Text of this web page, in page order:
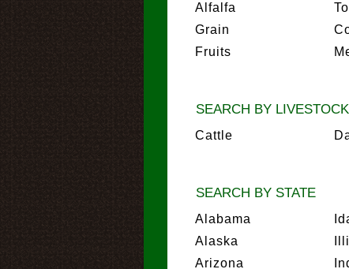
Alfalfa
Grain
Fruits
SEARCH BY LIVESTOCK
Cattle
SEARCH BY STATE
Alabama
Alaska
Arizona